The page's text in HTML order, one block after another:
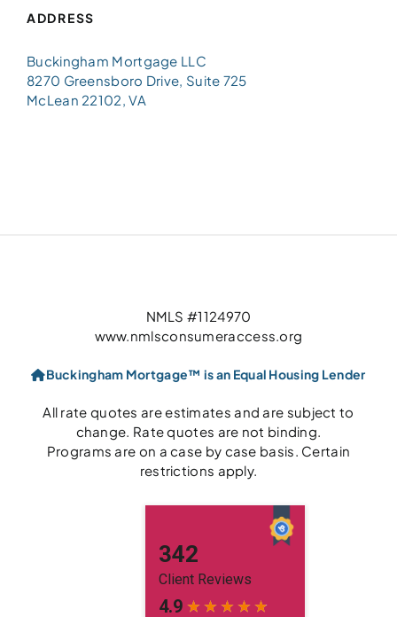
ADDRESS
Buckingham Mortgage LLC
8270 Greensboro Drive, Suite 725
McLean 22102, VA
NMLS #1124970
www.nmlsconsumeraccess.org
Buckingham Mortgage™ is an Equal Housing Lender
All rate quotes are estimates and are subject to
change. Rate quotes are not binding.
Programs are on a case by case basis. Certain
restrictions apply.